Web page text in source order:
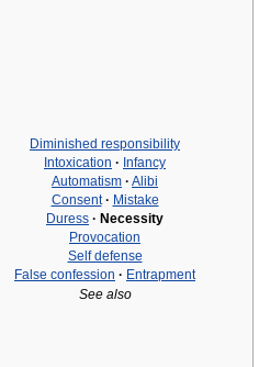
Diminished responsibility
Intoxication · Infancy
Automatism · Alibi
Consent · Mistake
Duress · Necessity
Provocation
Self defense
False confession · Entrapment
See also